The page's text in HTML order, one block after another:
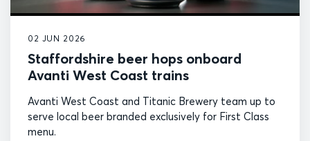
02 JUN 2026
Staffordshire beer hops onboard
Avanti West Coast trains
Avanti West Coast and Titanic Brewery team up to
serve local beer branded exclusively for First Class
menu.